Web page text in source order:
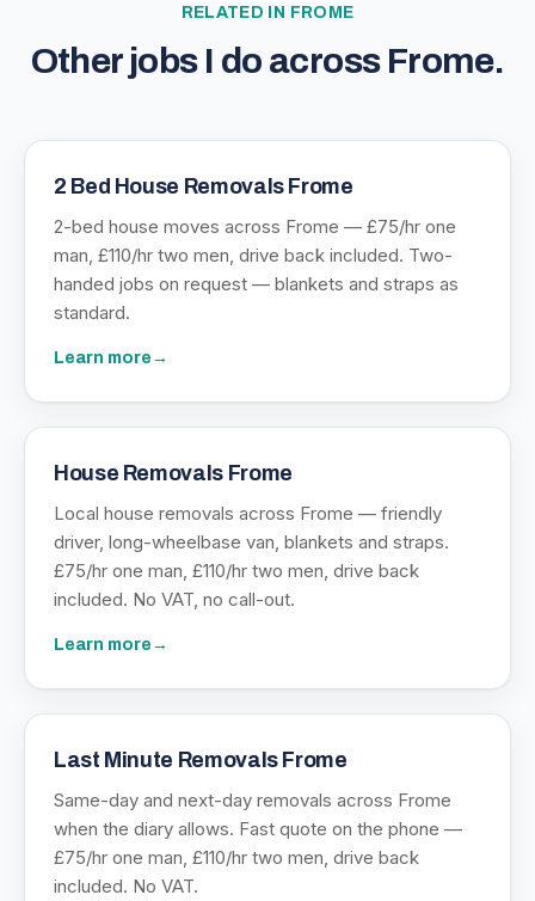
RELATED IN FROME
Other jobs I do across Frome.
2 Bed House Removals Frome
2-bed house moves across Frome — £75/hr one
man, £110/hr two men, drive back included. Two-
handed jobs on request — blankets and straps as
standard.
Learn more →
House Removals Frome
Local house removals across Frome — friendly
driver, long-wheelbase van, blankets and straps.
£75/hr one man, £110/hr two men, drive back
included. No VAT, no call-out.
Learn more →
Last Minute Removals Frome
Same-day and next-day removals across Frome
when the diary allows. Fast quote on the phone —
£75/hr one man, £110/hr two men, drive back
included. No VAT.